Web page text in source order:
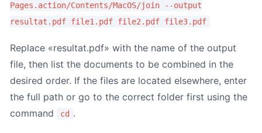
Pages.action/Contents/MacOS/join --output
resultat.pdf file1.pdf file2.pdf file3.pdf
Replace «resultat.pdf» with the name of the output
file, then list the documents to be combined in the
desired order. If the files are located elsewhere, enter
the full path or go to the correct folder first using the
command
cd .